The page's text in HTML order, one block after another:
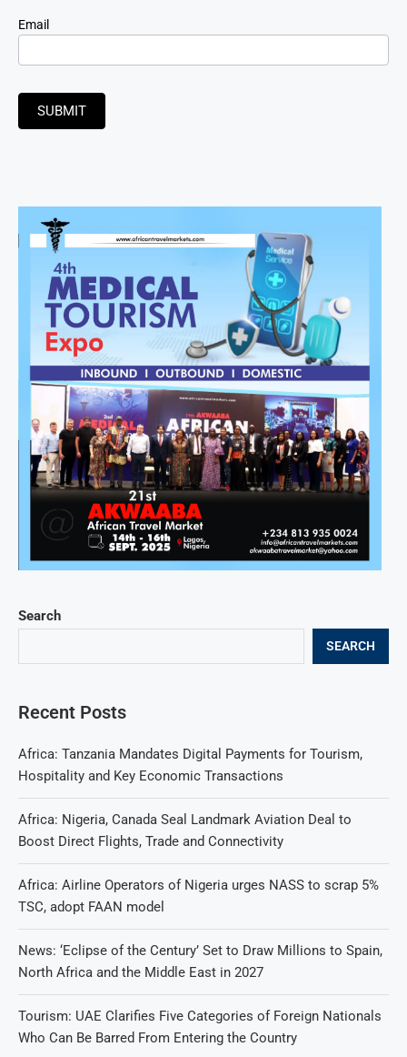
Search
SEARCH
Recent Posts
Africa: Tanzania Mandates Digital Payments for Tourism,
Hospitality and Key Economic Transactions
Africa: Nigeria, Canada Seal Landmark Aviation Deal to
Boost Direct Flights, Trade and Connectivity
Africa: Airline Operators of Nigeria urges NASS to scrap 5%
TSC, adopt FAAN model
News: ‘Eclipse of the Century’ Set to Draw Millions to Spain,
North Africa and the Middle East in 2027
Tourism: UAE Clarifies Five Categories of Foreign Nationals
Who Can Be Barred From Entering the Country
Email
SUBMIT